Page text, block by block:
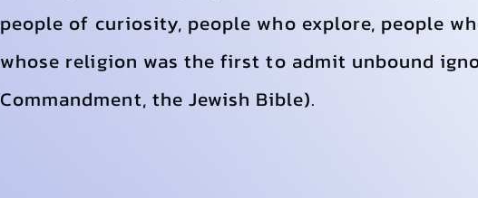
people of curiosity, people who explore, people
whose religion was the first to admit unbound
Commandment, the Jewish Bible).